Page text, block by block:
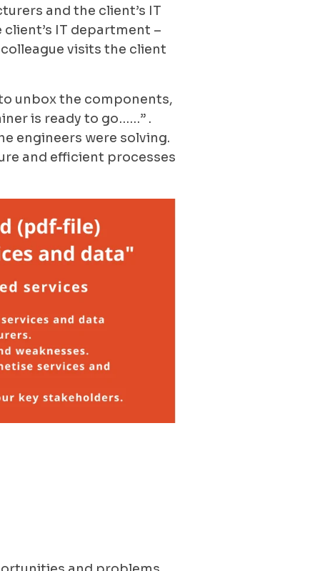
and the client’s IT
IT department –
visits the client
unbox the components,
is ready to go……” .
engineers were solving.
and efficient processes